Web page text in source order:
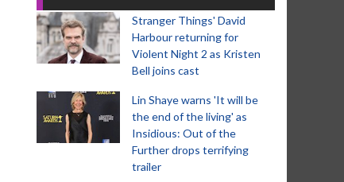
Stranger Things' David
Harbour returning for
Violent Night 2 as Kristen
Bell joins cast
Lin Shaye warns 'It will be
the end of the living' as
Insidious: Out of the
Further drops terrifying
trailer